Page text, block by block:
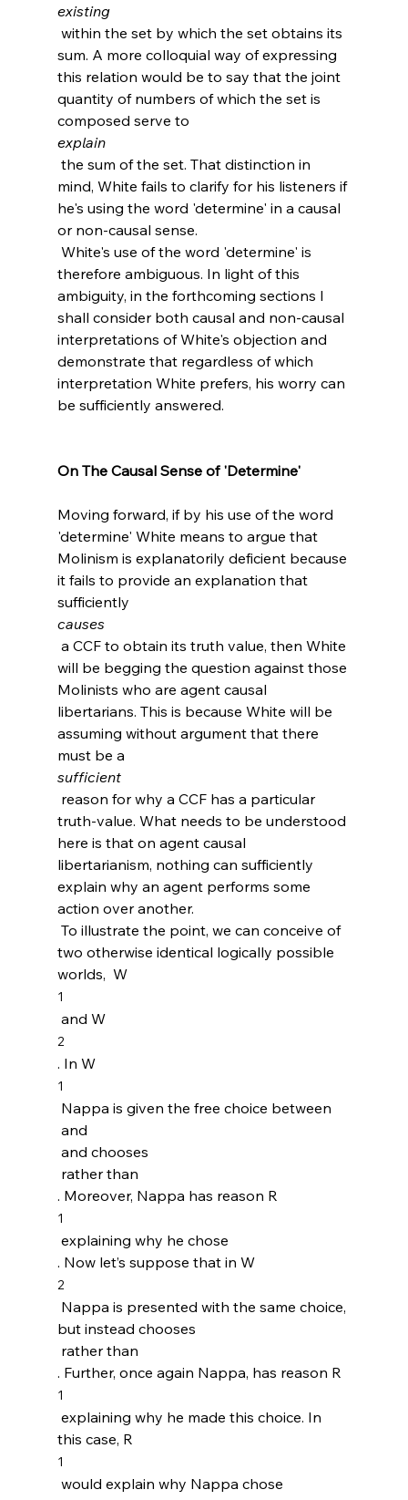
existing
within the set by which the set obtains its
sum. A more colloquial way of expressing
this relation would be to say that the joint
quantity of numbers of which the set is
composed serve to
explain
mind, White fails to clarify for his listeners if
he's using the word 'determine' in a causal
or non-causal sense.
therefore ambiguous. In light of this
ambiguity, in the forthcoming sections I
shall consider both causal and non-causal
interpretations of White's objection and
demonstrate that regardless of which
interpretation White prefers, his worry can
be sufficiently answered.
On The Causal Sense of 'Determine'
Moving forward, if by his use of the word
'determine' White means to argue that
Molinism is explanatorily deficient because
it fails to provide an explanation that
sufficiently
causes
will be begging the question against those
Molinists who are agent causal
libertarians. This is because White will be
assuming without argument that there
must be a
sufficient
truth-value. What needs to be understood
here is that on agent causal
libertarianism, nothing can sufficiently
explain why an agent performs some
action over another.
two otherwise identical logically possible
worlds,  W
1
and W
2
. In W
1
Nappa is given the free choice between
and
and chooses
rather than
. Moreover, Nappa has reason R
1
explaining why he chose
. Now let’s suppose that in W
2
Nappa is presented with the same choice,
but instead chooses
rather than
. Further, once again Nappa, has reason R
1
explaining why he made this choice. In
this case, R
1
would explain why Nappa chose